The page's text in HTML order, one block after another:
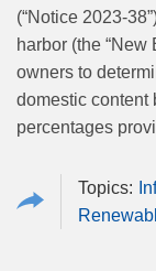
(“Notice 2023-
harbor (the
owners to
domestic content
percentages